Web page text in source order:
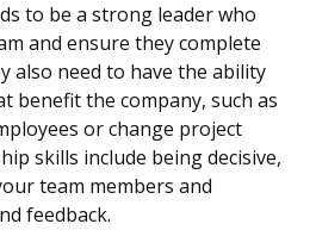
to be a strong leader who
and ensure they complete
also need to have the ability
benefit the company, such as
or change project
skills include being decisive,
team members and
feedback.